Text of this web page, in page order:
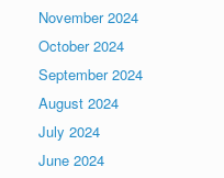
November 2024
October 2024
September 2024
August 2024
July 2024
June 2024